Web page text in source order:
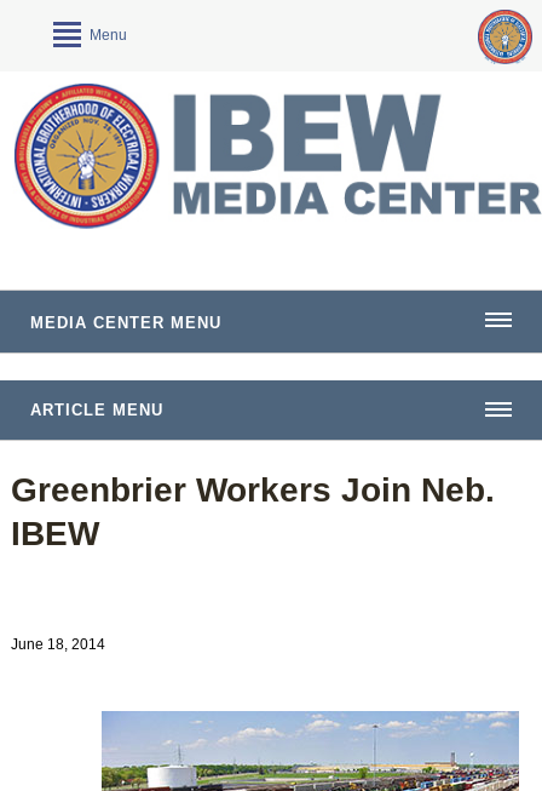
MEDIA CENTER MENU
Menu
ARTICLE MENU
Greenbrier Workers Join Neb.
IBEW
June 18, 2014